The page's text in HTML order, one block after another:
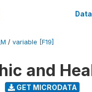
/ variable [F19]
and
GET MICRODATA